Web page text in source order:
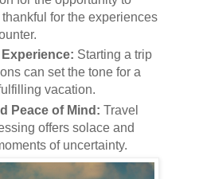
for the experiences
Starting a trip
can set the tone for a
vacation.
Peace of Mind: Travel
offers solace and
of uncertainty.